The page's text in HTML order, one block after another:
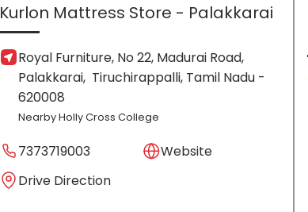
Kurlon Mattress Store - Palakkarai
Royal Furniture, No 22, Madurai Road,
Palakkarai, Tiruchirappalli, Tamil Nadu -
620008
Nearby Holly Cross College
7373719003
Website
Drive Direction